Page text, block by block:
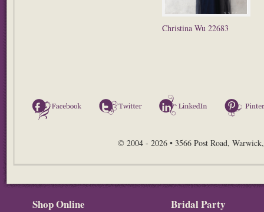
Christina Wu 22683
Facebook Twitter LinkedIn
© 2004 - 2026 • 3566 Post Road,
Shop Online Bridal Party